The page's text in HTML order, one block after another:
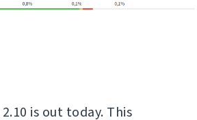
is out today. This